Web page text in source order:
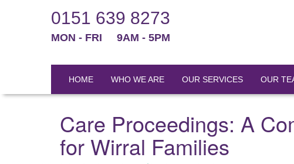
0151 639 8273
MON - FRI 9AM - 5PM
HOME WHO WE ARE OUR SERVICES OUR
Care Proceedings: A
for Wirral Families